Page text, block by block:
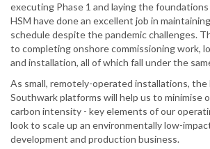
executing Phase 1 and laying the
HSM have done an excellent job in
schedule despite the pandemic challenges.
to completing onshore commissioning work,
and installation, all of which fall under the
As small, remotely-operated installations, the
Southwark platforms will help us to minimise
carbon intensity - key elements of our
look to scale up an environmentally low-
development and production business.